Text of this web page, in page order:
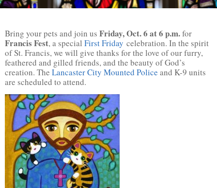
Bring your pets and join us Friday, Oct. 6 at 6 p.m.for
Francis Fest, a special First Friday celebration. In the spirit
of St. Francis, we will give thanks for the love of our furry,
feathered and gilled friends, and the beauty of God’s
creation. The Lancaster City Mounted Police and K-9 units
are scheduled to attend.